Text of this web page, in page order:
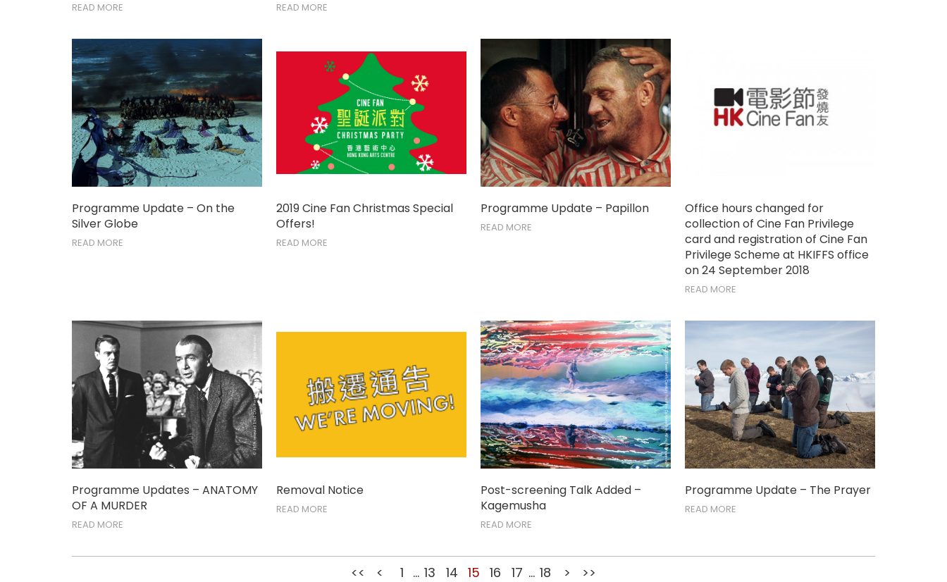
READ MORE READ MORE
Programme Update – On the
Silver Globe
READ MORE
2019 Cine Fan Christmas Special
Offers!
READ MORE
Programme Update – Papillon
READ MORE
Office hours changed for
collection of Cine Fan Privilege
card and registration of Cine Fan
Privilege Scheme at HKIFFS office
on 24 September 2018
READ MORE
Programme Updates – ANATOMY
OF A MURDER
READ MORE
Removal Notice
READ MORE
Post-screening Talk Added –
Kagemusha
READ MORE
Programme Update – The Prayer
READ MORE
<< < 1 ... 13 14 15 16 17 ... 18 > >>